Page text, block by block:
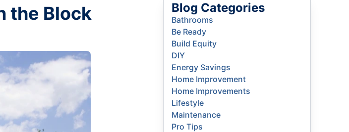
the Block Blog Categories
Bathrooms
Be Ready
Build Equity
DIY
Energy Savings
Home Improvement
Home Improvements
Lifestyle
Maintenance
Pro Tips